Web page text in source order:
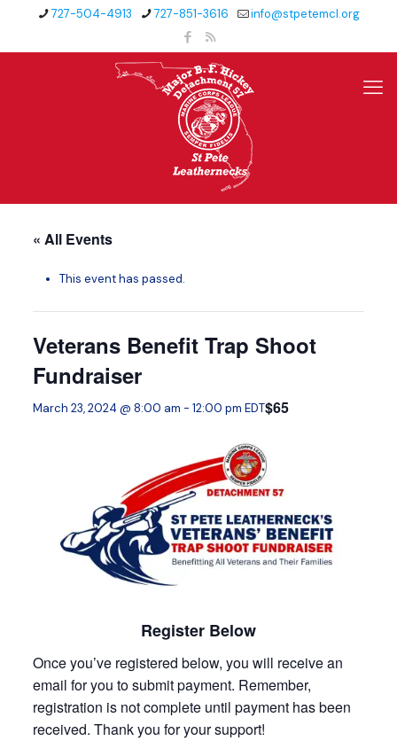
727-504-4913 727-851-3616 info@stpetemcl.org
« All Events
This event has passed.
Veterans Benefit Trap Shoot
Fundraiser
March 23, 2024 @ 8:00 am - 12:00 pm EDT$65
Register Below
Once you’ve registered below, you will receive an
email for you to submit payment. Remember,
registration is not complete until payment has been
received. Thank you for your support!